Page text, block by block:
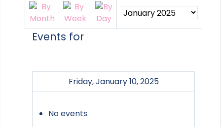
Events for
Friday, January 10, 2025
No events